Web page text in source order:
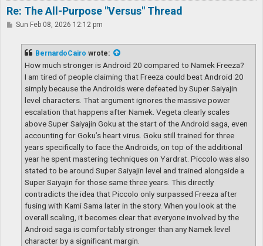
Re: The All-Purpose "Versus" Thread
PSun Feb 08, 2026 12:12 pm
BernardoCairo wrote:
How much stronger is Android 20 compared to Namek Freeza?
I am tired of people claiming that Freeza could beat Android 20
simply because the Androids were defeated by Super Saiyajin
level characters. That argument ignores the massive power
escalation that happens after Namek. Vegeta clearly scales
above Super Saiyajin Goku at the start of the Android saga, even
accounting for Goku’s heart virus. Goku still trained for three
years specifically to face the Androids, on top of the additional
year he spent mastering techniques on Yardrat. Piccolo was also
stated to be around Super Saiyajin level and trained alongside a
Super Saiyajin for those same three years. This directly
contradicts the idea that Piccolo only surpassed Freeza after
fusing with Kami Sama later in the story. When you look at the
overall scaling, it becomes clear that everyone involved by the
Android saga is comfortably stronger than any Namek level
character by a significant margin.